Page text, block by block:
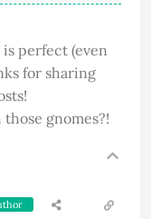
perfect (even
for sharing
gnomes?!